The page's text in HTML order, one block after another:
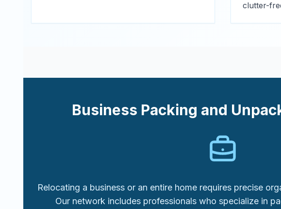
clutter-
Business Packing and
Relocating a business or an entire home requires precise
Our network includes professionals who specialize in